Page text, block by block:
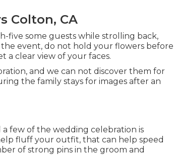
Colton, CA
five some guests while strolling back,
event, do not hold your flowers before
a clear view of your faces.
and we can not discover them for
the family stays for images after an
few of the wedding celebration is
fluff your outfit, that can help speed
of strong pins in the groom and